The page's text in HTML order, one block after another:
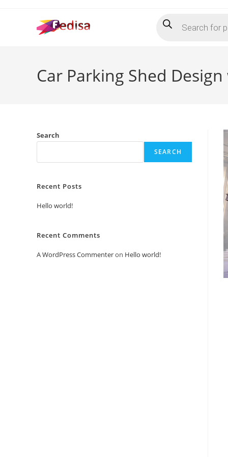
search
Car Parking Shed
Search
SEARCH
Recent Posts
Hello world!
Recent Comments
A WordPress Commenteron Hello world!